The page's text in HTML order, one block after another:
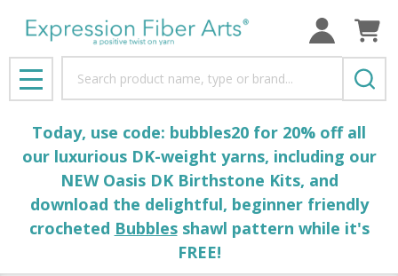
MENU
Today, use code: bubbles20 for 20% off all
our luxurious DK-weight yarns, including our
NEW Oasis DK Birthstone Kits, and
download the delightful, beginner friendly
crocheted Bubblesshawl pattern while it's
FREE!